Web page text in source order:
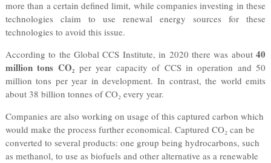
more than a certain defined limit, while companies investing in these
technologies claim to use renewal energy sources for these
technologies to avoid this issue.
According to the Global CCS Institute, in 2020 there was about40
million tons CO₂ per year capacity of CCS in operation and 50
million tons per year in development. In contrast, the world emits
about 38 billion tonnes of CO₂ every year.
Companies are also working on usage of this captured carbon which
would make the process further economical. Captured CO₂ can be
converted to several products: one group being hydrocarbons, such
as methanol, to use as biofuels and other alternative as a renewable